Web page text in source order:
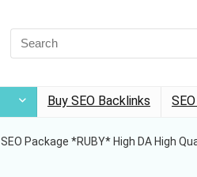
Search
for:
Buy SEO Backlinks
SEO Package *RUBY* High DA High